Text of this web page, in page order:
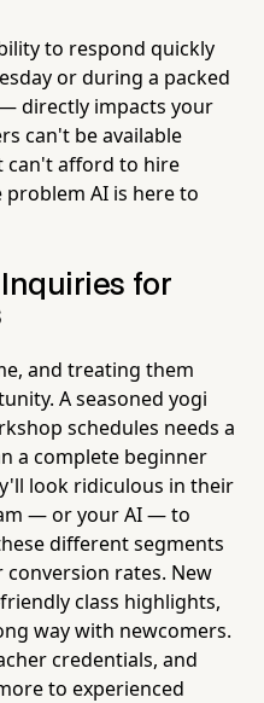
to respond quickly
or during a packed
directly impacts your
can't be available
can't afford to hire
AI is here to
for
and treating them
A seasoned yogi
schedules needs a
a complete beginner
look ridiculous in their
— or your AI — to
different segments
rates. New
class highlights,
way with newcomers.
credentials, and
to experienced